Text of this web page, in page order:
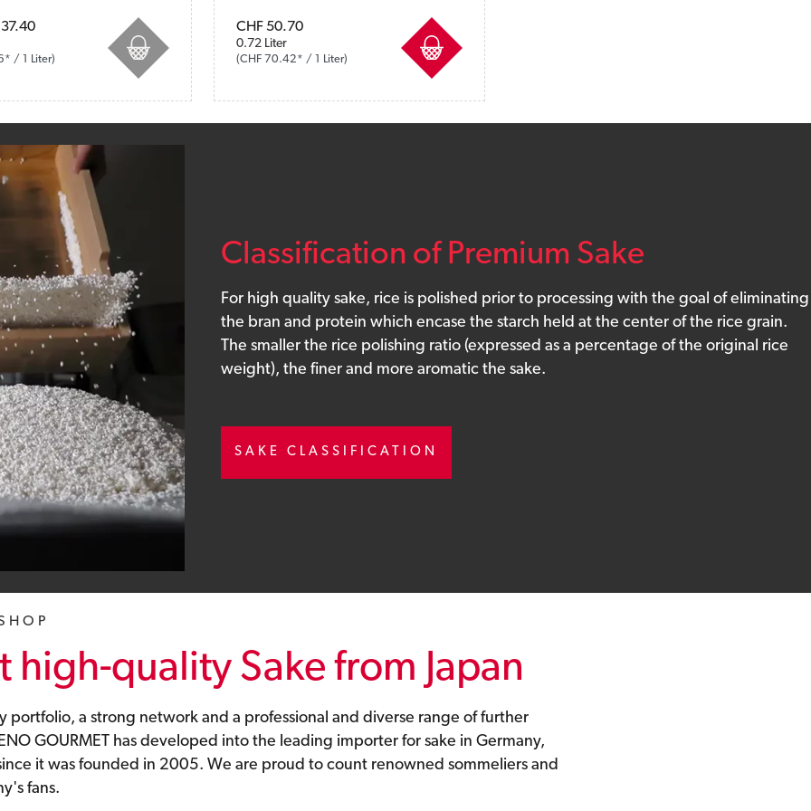
/ 1 Liter)
VAT plus shipping costs
0.72 Liter
(CHF 70.42* / 1 Liter)
CHF 50.70
Prices incl. VAT plus shipping costs
Classification of Premium Sake
For high quality sake, rice is polished prior to processing with the goal of eliminating
the bran and protein which encase the starch held at the center of the rice grain.
The smaller the rice polishing ratio (expressed as a percentage of the original rice
weight), the finer and more aromatic the sake.
SAKE CLASSIFICATION
high-quality Sake from Japan
portfolio, a strong network and a professional and diverse range of further
GOURMET has developed into the leading importer for sake in Germany,
it was founded in 2005. We are proud to count renowned sommeliers and
fans.